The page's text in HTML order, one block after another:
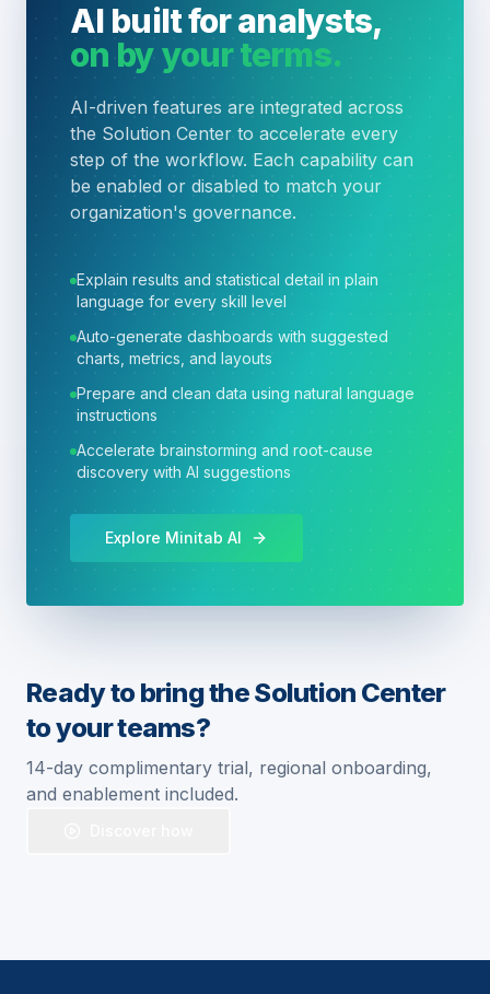
AI built for analysts,
on by your terms.
AI-driven features are integrated across
the Solution Center to accelerate every
step of the workflow. Each capability can
be enabled or disabled to match your
organization's governance.
Explain results and statistical detail in plain
language for every skill level
Auto-generate dashboards with suggested
charts, metrics, and layouts
Prepare and clean data using natural language
instructions
Accelerate brainstorming and root-cause
discovery with AI suggestions
Explore Minitab AI
Ready to bring the Solution Center
to your teams?
14-day complimentary trial, regional onboarding,
and enablement included.